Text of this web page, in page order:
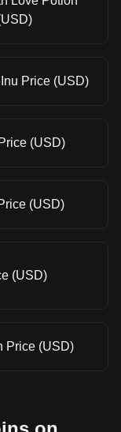
Price (USD)
(USD)
(USD)
(USD)
Price (USD)